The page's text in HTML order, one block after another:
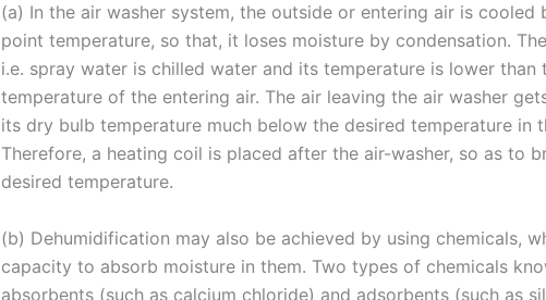
(a) In the air washer system, the outside or entering air is cooled
point temperature, so that, it loses moisture by condensation.
i.e. spray water is chilled water and its temperature is lower than
temperature of the entering air. The air leaving the air washer
its dry bulb temperature much below the desired temperature in
Therefore, a heating coil is placed after the air-washer, so as to
desired temperature.
(b) Dehumidification may also be achieved by using chemicals,
capacity to absorb moisture in them. Two types of chemicals
absorbents (such as calcium chloride) and adsorbents (such as